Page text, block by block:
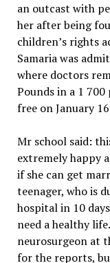
an outcast with
her after being
children’s rights
Samaria was
where doctors
Pounds in a 1
free on January
Mr school said:
extremely happy
if she can get
teenager, who is
hospital in 10
need a healthy
neurosurgeon at
for the reports,